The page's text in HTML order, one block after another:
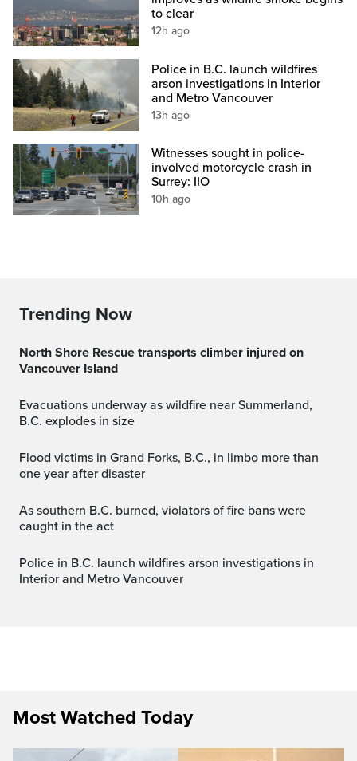
to clear
12h ago
Police in B.C. launch wildfires
arson investigations in Interior
and Metro Vancouver
13h ago
Witnesses sought in police-
involved motorcycle crash in
Surrey: IIO
10h ago
Trending Now
North Shore Rescue transports climber injured on
Vancouver Island
Evacuations underway as wildfire near Summerland,
B.C. explodes in size
Flood victims in Grand Forks, B.C., in limbo more than
one year after disaster
As southern B.C. burned, violators of fire bans were
caught in the act
Police in B.C. launch wildfires arson investigations in
Interior and Metro Vancouver
Most Watched Today